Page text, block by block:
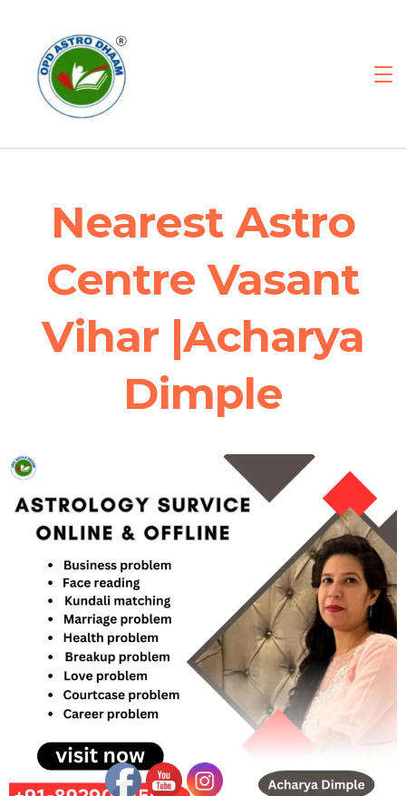
Nearest Astro
Centre Vasant
Vihar |Acharya
Dimple